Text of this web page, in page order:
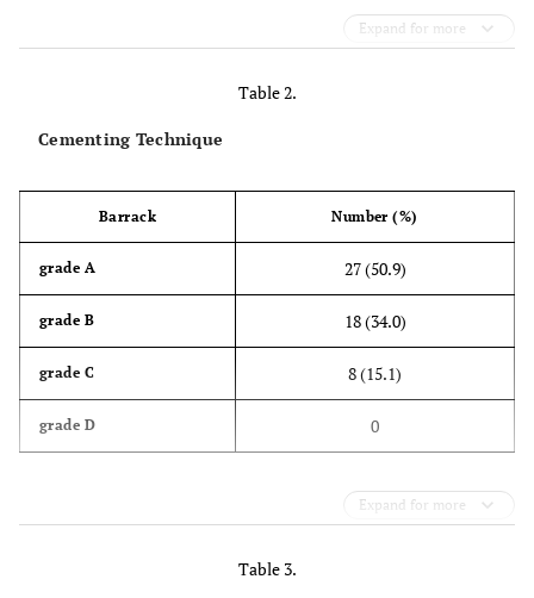
Expand for more
Table 2.
Cementing Technique
Barrack Number (%)
grade A 27 (50.9)
grade B 18 (34.0)
grade C 8 (15.1)
grade D 0
Expand for more
Table 3.